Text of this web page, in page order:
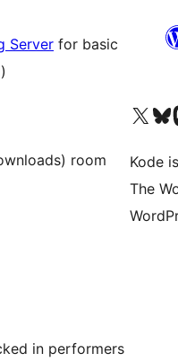
Server for basic
room
in performers
Visit our XVisit
Kode
The